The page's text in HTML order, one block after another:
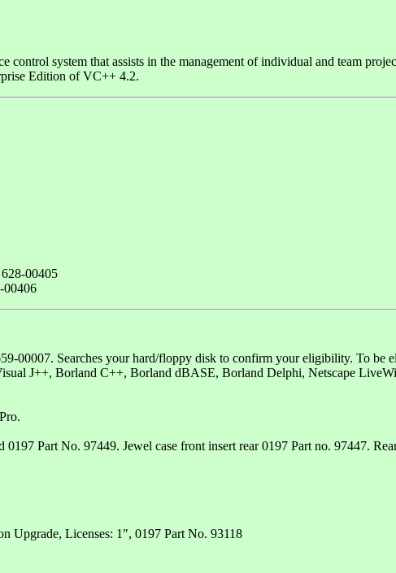
system that assists in the management of individual and team
Edition of VC++ 4.2.
00405
00406
00007. Searches your hard/floppy disk to confirm your eligibility. To be
J++, Borland C++, Borland dBASE, Borland Delphi, Netscape
Part No. 97449. Jewel case front insert rear 0197 Part no. 97447.
Upgrade, Licenses: 1", 0197 Part No. 93118